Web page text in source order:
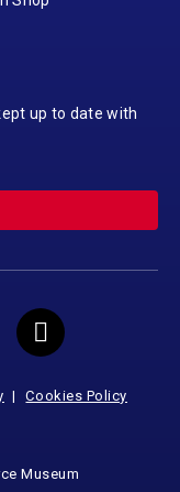
up to date with
Cookies Policy
Museum